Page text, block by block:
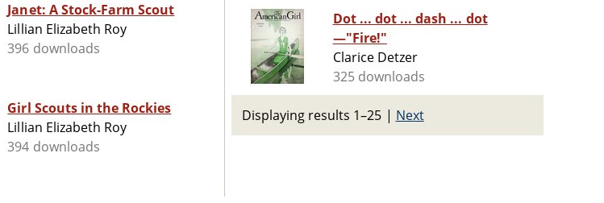
Janet: A Stock-Farm Scout
Lillian Elizabeth Roy
396 downloads
Girl Scouts in the Rockies
Lillian Elizabeth Roy
394 downloads
Dot ... dot ... dash ... dot
—"Fire!"
Clarice Detzer
325 downloads
Displaying results 1–25 | Next